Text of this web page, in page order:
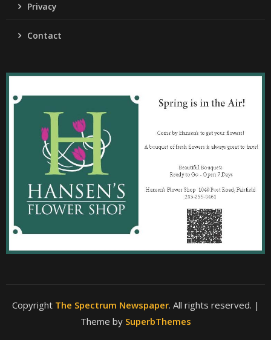
Privacy
Contact
Copyright The Spectrum Newspaper. All rights reserved. |
Theme by SuperbThemes